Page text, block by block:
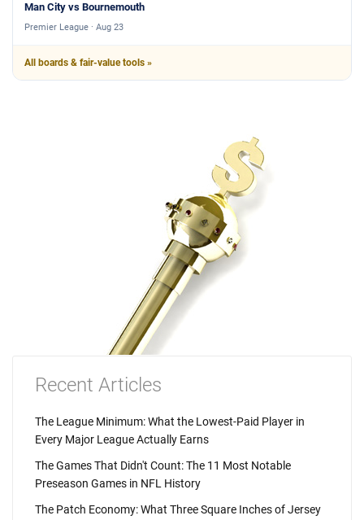
Man City vs Bournemouth
Premier League · Aug 23
All boards & fair-value tools »
Recent Articles
The League Minimum: What the Lowest-Paid Player in
Every Major League Actually Earns
The Games That Didn't Count: The 11 Most Notable
Preseason Games in NFL History
The Patch Economy: What Three Square Inches of Jersey